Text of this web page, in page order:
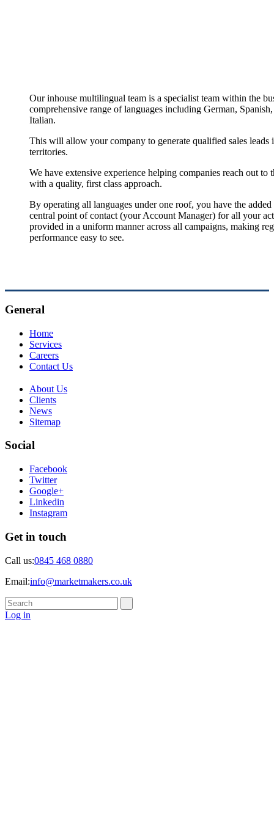
Our inhouse multilingual team is a specialist team within the
comprehensive range of languages including German,
Italian.
This will allow your company to generate qualified sales leads
territories.
We have extensive experience helping companies reach out to
with a quality, first class approach.
By operating all languages under one roof, you have the
central point of contact (your Account Manager) for all your
provided in a uniform manner across all campaigns, making
performance easy to see.
General
Home
Services
Careers
Contact Us
About Us
Clients
News
Sitemap
Social
Facebook
Twitter
Google+
Linkedin
Instagram
Get in touch
Call us:0845 468 0880
Email:info@marketmakers.co.uk
Log in